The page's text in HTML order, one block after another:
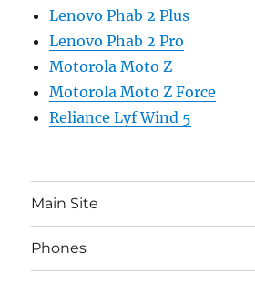
Lenovo Phab 2 Plus
Lenovo Phab 2 Pro
Motorola Moto Z
Motorola Moto Z Force
Reliance Lyf Wind 5
Main Site
Phones